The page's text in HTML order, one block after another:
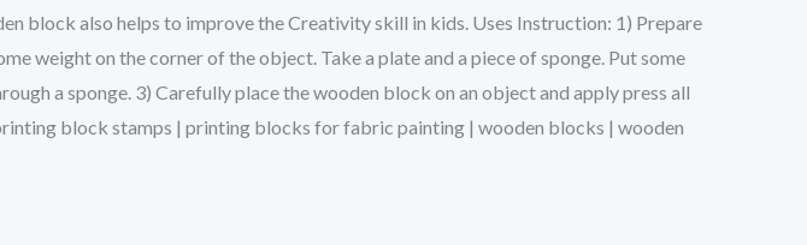
block also helps to improve the Creativity skill in kids. Uses Instruction: 1) Prepare
weight on the corner of the object. Take a plate and a piece of sponge. Put some
a sponge. 3) Carefully place the wooden block on an object and apply press all
block stamps | printing blocks for fabric painting | wooden blocks | wooden